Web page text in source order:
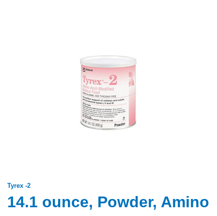
Tyrex -2
14.1 ounce, Powder, Amino